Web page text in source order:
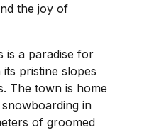
the joy of
is a paradise for
pristine slopes
The town is home
in
of groomed